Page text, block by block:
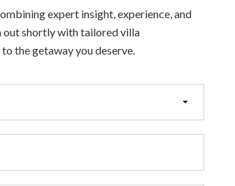
expert insight, experience, and
out shortly with tailored villa
the getaway you deserve.